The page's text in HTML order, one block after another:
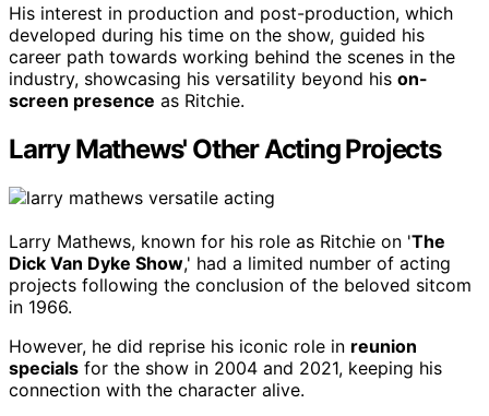
His interest in production and post-production, which
developed during his time on the show, guided his
career path towards working behind the scenes in the
industry, showcasing his versatility beyond his on-
screen presence as Ritchie.
Larry Mathews' Other Acting Projects
Larry Mathews, known for his role as Ritchie on 'The
Dick Van Dyke Show,' had a limited number of acting
projects following the conclusion of the beloved sitcom
in 1966.
However, he did reprise his iconic role in reunion
specials for the show in 2004 and 2021, keeping his
connection with the character alive.